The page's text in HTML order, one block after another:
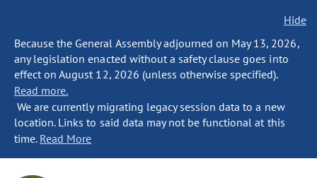
Hide
Because the General Assembly adjourned on May 13, 2026,
any legislation enacted without a safety clause goes into
effect on August 12, 2026 (unless otherwise specified).
Read more.
We are currently migrating legacy session data to a new
location. Links to said data may not be functional at this
time. Read More